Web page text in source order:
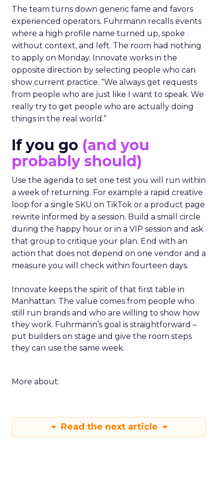
The team turns down generic fame and favors
experienced operators. Fuhrmann recalls events
where a high profile name turned up, spoke
without context, and left. The room had nothing
to apply on Monday. Innovate works in the
opposite direction by selecting people who can
show current practice. “We always get requests
from people who are just like I want to speak. We
really try to get people who are actually doing
things in the real world.”
If you go (and you
probably should)
Use the agenda to set one test you will run within
a week of returning. For example a rapid creative
loop for a single SKU on TikTok or a product page
rewrite informed by a session. Build a small circle
during the happy hour or in a VIP session and ask
that group to critique your plan. End with an
action that does not depend on one vendor and a
measure you will check within fourteen days.
Innovate keeps the spirit of that first table in
Manhattan. The value comes from people who
still run brands and who are willing to show how
they work. Fuhrmann’s goal is straightforward –
put builders on stage and give the room steps
they can use the same week.
More about:
Read the next article